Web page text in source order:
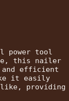
power tool
this nailer
and efficient
it easily
providing